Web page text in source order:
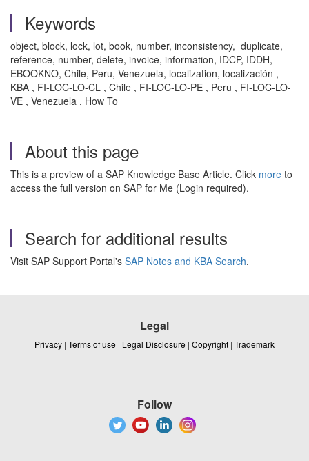
Keywords
object, block, lock, lot, book, number, inconsistency, duplicate,
reference, number, delete, invoice, information, IDCP, IDDH,
EBOOKNO, Chile, Peru, Venezuela, localization, localización ,
KBA , FI-LOC-LO-CL , Chile , FI-LOC-LO-PE , Peru , FI-LOC-LO-
VE , Venezuela , How To
About this page
This is a preview of a SAP Knowledge Base Article. Click more to
access the full version on SAP for Me (Login required).
Search for additional results
Visit SAP Support Portal's SAP Notes and KBA Search.
Legal
Privacy | Terms of use | Legal Disclosure | Copyright | Trademark
Follow